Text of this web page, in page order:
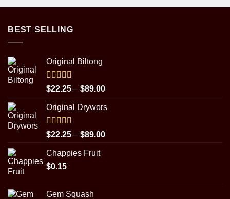
BEST SELLING
Original Biltong
Rated5.00
out of 5
$22.25 – $89.00Price
$22.25
$89.00
Original Drywors
Rated5.00
out of 5
$22.25 – $89.00Price
Chappies Fruit
$0.15
Gem Squash